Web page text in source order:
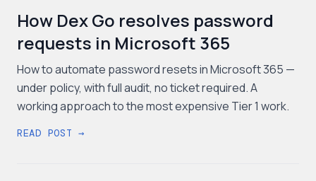
How Dex Go resolves password
requests in Microsoft 365
How to automate password resets in Microsoft 365 —
under policy, with full audit, no ticket required. A
working approach to the most expensive Tier 1 work.
READ POST →